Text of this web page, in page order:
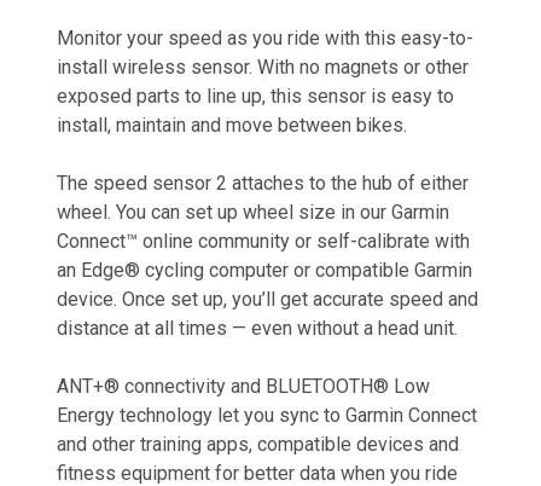
Monitor your speed as you ride with this easy-to-
install wireless sensor. With no magnets or other
exposed parts to line up, this sensor is easy to
install, maintain and move between bikes.
The speed sensor 2 attaches to the hub of either
wheel. You can set up wheel size in our Garmin
Connect™ online community or self-calibrate with
an Edge® cycling computer or compatible Garmin
device. Once set up, you’ll get accurate speed and
distance at all times — even without a head unit.
ANT+® connectivity and BLUETOOTH® Low
Energy technology let you sync to Garmin Connect
and other training apps, compatible devices and
fitness equipment for better data when you ride